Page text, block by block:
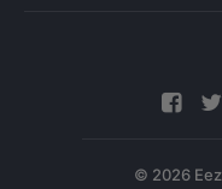
© 2026